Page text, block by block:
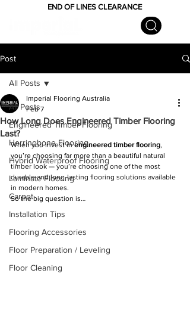
END OF LINES CLEARANCE
Post
All Posts
Engineered Timber Flooring
Herringbone Flooring
Hybrid Waterproof Flooring
Laminate Flooring
Carpet
Installation Tips
Flooring Accessories
Floor Preparation / Leveling
Floor Cleaning
All Posts
How Long Does Engineered Timber Flooring
Last?
Imperial Flooring Australia
Feb 7
When you invest in engineered timber flooring,
you’re choosing far more than a beautiful natural
timber look — you’re choosing one of the most
durable and long-lasting flooring solutions available
in modern homes.
So the big question is…